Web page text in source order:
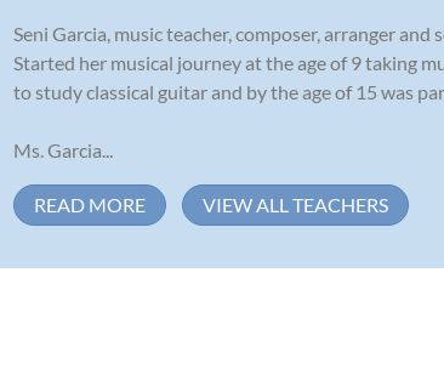
Seni Garcia, music teacher, composer, arranger and
Started her musical journey at the age of 9 taking
to study classical guitar and by the age of 15 was
Ms. Garcia...
READ MORE VIEW ALL TEACHERS